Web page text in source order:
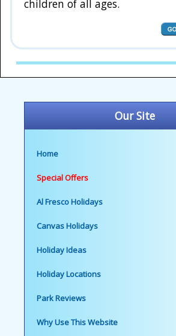
Our Site
Home
Special Offers
Al Fresco Holidays
Canvas Holidays
Holiday Ideas
Holiday Locations
Park Reviews
Why Use This Website
children of all ages.